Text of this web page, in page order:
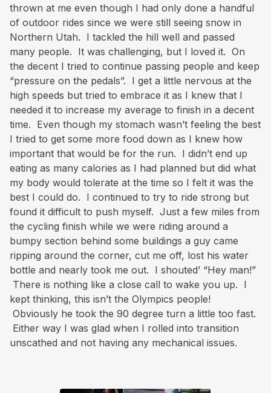
thrown at me even though I had only done a handful
of outdoor rides since we were still seeing snow in
Northern Utah. I tackled the hill well and passed
many people. It was challenging, but I loved it. On
the decent I tried to continue passing people and keep
“pressure on the pedals”. I get a little nervous at the
high speeds but tried to embrace it as I knew that I
needed it to increase my average to finish in a decent
time. Even though my stomach wasn’t feeling the best
I tried to get some more food down as I knew how
important that would be for the run. I didn’t end up
eating as many calories as I had planned but did what
my body would tolerate at the time so I felt it was the
best I could do. I continued to try to ride strong but
found it difficult to push myself. Just a few miles from
the cycling finish while we were riding around a
bumpy section behind some buildings a guy came
ripping around the corner, cut me off, lost his water
bottle and nearly took me out. I shouted’ “Hey man!”
There is nothing like a close call to wake you up. I
kept thinking, this isn’t the Olympics people!
Obviously he took the 90 degree turn a little too fast.
Either way I was glad when I rolled into transition
unscathed and not having any mechanical issues.